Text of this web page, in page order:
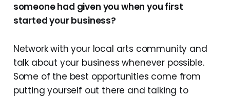
someone had given you when you first
started your business?
Network with your local arts community and
talk about your business whenever possible.
Some of the best opportunities come from
putting yourself out there and talking to